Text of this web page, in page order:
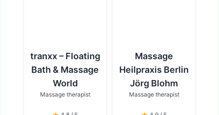
tranxx – Floating
Bath & Massage
World
Massage therapist
Massage
Heilpraxis Berlin
Jörg Blohm
Massage therapist